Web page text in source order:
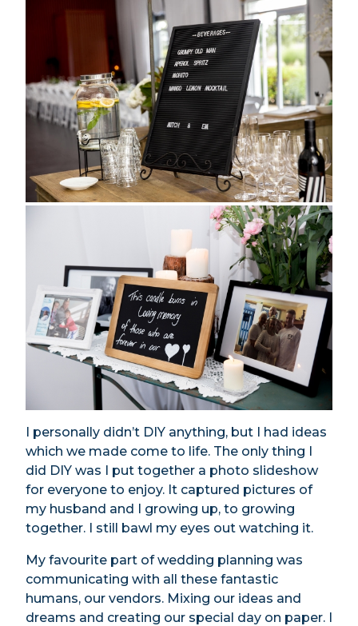
I personally didn’t DIY anything, but I had ideas
which we made come to life. The only thing I
did DIY was I put together a photo slideshow
for everyone to enjoy. It captured pictures of
my husband and I growing up, to growing
together. I still bawl my eyes out watching it.
My favourite part of wedding planning was
communicating with all these fantastic
humans, our vendors. Mixing our ideas and
dreams and creating our special day on paper. I